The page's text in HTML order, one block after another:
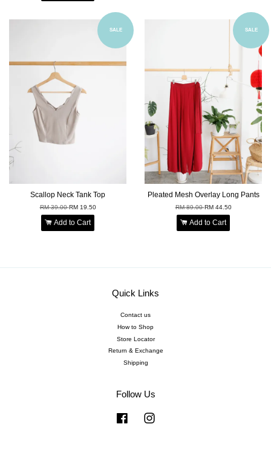
SALE
Scallop Neck Tank Top
RM 39.00RM 19.50
Add to Cart
SALE
Pleated Mesh Overlay Long Pants
RM 89.00RM 44.50
Add to Cart
Quick Links
Contact us
How to Shop
Store Locator
Return & Exchange
Shipping
Follow Us
Facebook